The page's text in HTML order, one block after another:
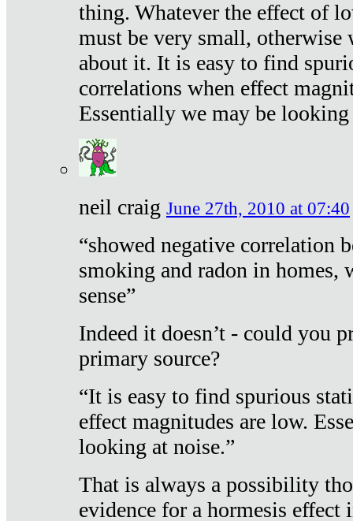
thing. Whatever the effect of
must be very small, otherwise
about it. It is easy to find
correlations when effect
Essentially we may be looking
neil craig June 27th, 2010 at 07:40
“showed negative correlation
smoking and radon in homes,
sense”
Indeed it doesn’t - could you
primary source?
“It is easy to find spurious
effect magnitudes are low.
looking at noise.”
That is always a possibility
evidence for a hormesis effect